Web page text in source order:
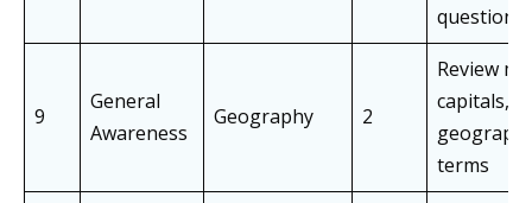
questions
9
General
Awareness
Geography 2
Review
capitals,
terms